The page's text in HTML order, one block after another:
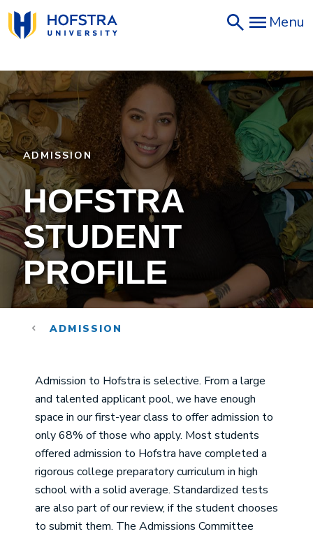
Skip
to
main
Menu
ADMISSION
HOFSTRA
STUDENT
PROFILE
ADMISSION
Admission to Hofstra is selective. From a large
and talented applicant pool, we have enough
space in our first-year class to offer admission to
only 68% of those who apply. Most students
offered admission to Hofstra have completed a
rigorous college preparatory curriculum in high
school with a solid average. Standardized tests
are also part of our review, if the student chooses
to submit them. The Admissions Committee